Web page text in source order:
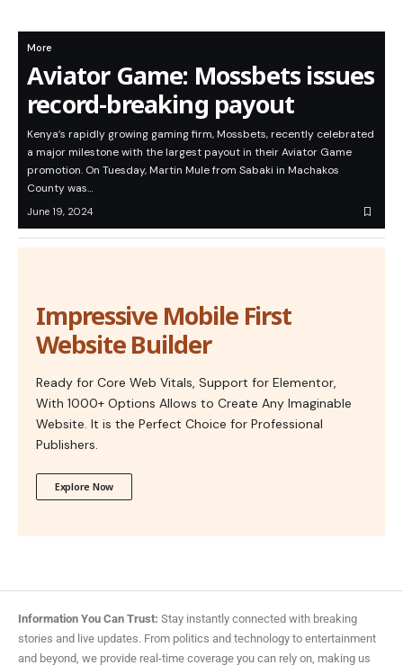
More
Aviator Game: Mossbets issues
record-breaking payout
Kenya’s rapidly growing gaming firm, Mossbets, recently celebrated
a major milestone with the largest payout in their Aviator Game
promotion. On Tuesday, Martin Mule from Sabaki in Machakos
County was…
June 19, 2024
Impressive Mobile First
Website Builder
Ready for Core Web Vitals, Support for Elementor,
With 1000+ Options Allows to Create Any Imaginable
Website. It is the Perfect Choice for Professional
Publishers.
Explore Now
Information You Can Trust: Stay instantly connected with breaking
stories and live updates. From politics and technology to entertainment
and beyond, we provide real-time coverage you can rely on, making us